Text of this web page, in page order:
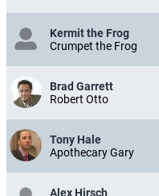
Kermit the Frog
Crumpet the Frog
Brad Garrett
Robert Otto
Tony Hale
Apothecary Gary
Alex Hirsch